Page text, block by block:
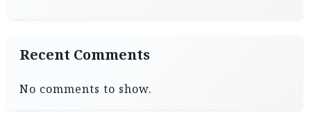
Recent Comments
No comments to show.